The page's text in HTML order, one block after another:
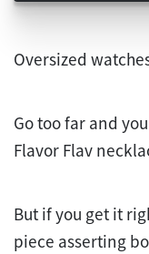
Oversized
Go too far and
Flavor Flav
But if you get it
piece asserting